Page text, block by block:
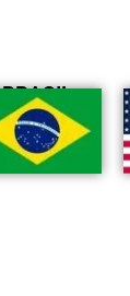
BRASIL